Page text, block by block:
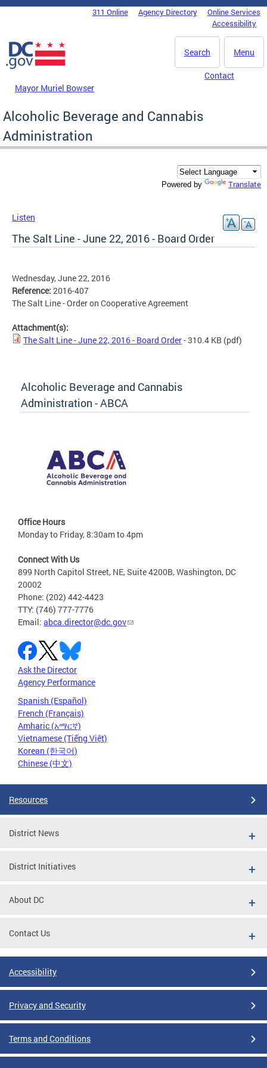
Skip to main content
DC Agency Top Menu311 Online Agency Directory
Online Services
Accessibility
Menu
Search
Mayor Muriel Bowser
Contact
Alcoholic Beverage and Cannabis
Administration
Powered by Translate
Listen
The Salt Line - June 22, 2016 - Board Order
Wednesday, June 22, 2016
Reference: 2016-407
The Salt Line - Order on Cooperative Agreement
Attachment(s):
The Salt Line - June 22, 2016 - Board Order- 310.4 KB (pdf)
Alcoholic Beverage and Cannabis
Administration - ABCA
Office Hours
Monday to Friday, 8:30am to 4pm
Connect With Us
899 North Capitol Street, NE, Suite 4200B, Washington, DC
20002
Phone: (202) 442-4423
TTY: (746) 777-7776
Email: abca.director@dc.gov
Ask the Director
Agency Performance
Spanish (Español)
French (Français)
Amharic (አማርኛ)
Vietnamese (Tiếng Việt)
Korean (한국어)
Chinese (中文)
Resources
District News
District Initiatives
About DC
Contact Us
Accessibility
Privacy and Security
Terms and Conditions